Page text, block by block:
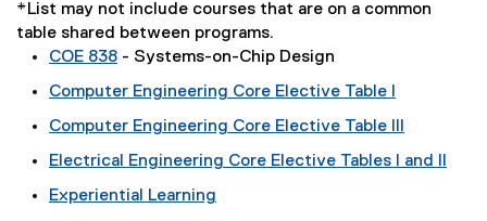
*List may not include courses that are on a common
table shared between programs.
COE 838 - Systems-on-Chip Design
Computer Engineering Core Elective Table I
Computer Engineering Core Elective Table III
Electrical Engineering Core Elective Tables I and II
Experiential Learning